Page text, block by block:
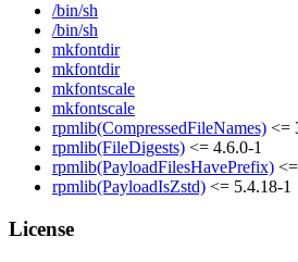
/bin/sh
/bin/sh
mkfontdir
mkfontdir
mkfontscale
mkfontscale
rpmlib(CompressedFileNames) <=
rpmlib(FileDigests) <= 4.6.0-1
rpmlib(PayloadFilesHavePrefix)
rpmlib(PayloadIsZstd) <= 5.4.18-1
License